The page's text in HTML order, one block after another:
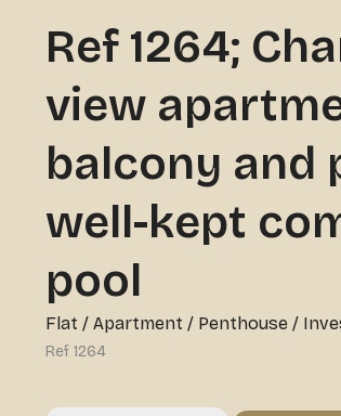
Ref 1264;
view
balcony and
well-kept
pool
Flat / Apartment / Penthouse /
Ref 1264